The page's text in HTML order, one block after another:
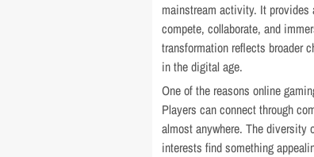
mainstream activity. It provides
compete, collaborate, and
transformation reflects broader
in the digital age.
One of the reasons online
Players can connect through
almost anywhere. The diversity
interests find something